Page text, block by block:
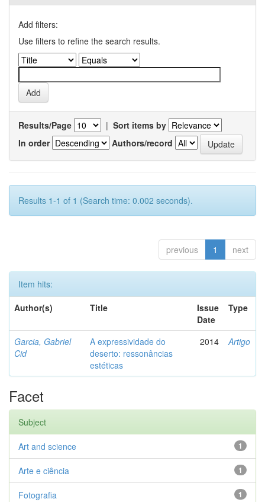
Add filters:
Use filters to refine the search results.
Results/Page | Sort items by
In order
Authors/record
Results 1-1 of 1 (Search time: 0.002 seconds).
previous 1 next
Item hits:
Author(s)
Title
Issue
Date
Type
Garcia, Gabriel
Cid
A expressividade do
deserto: ressonâncias
estéticas
2014 Artigo
Facet
Subject
1
Art and science
1
Arte e ciência
1
Fotografia